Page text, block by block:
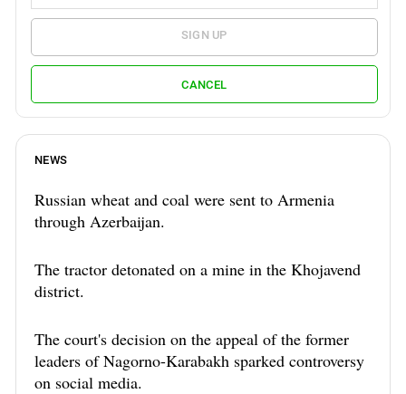
SIGN UP
CANCEL
NEWS
Russian wheat and coal were sent to Armenia
through Azerbaijan.
The tractor detonated on a mine in the Khojavend
district.
The court's decision on the appeal of the former
leaders of Nagorno-Karabakh sparked controversy
on social media.